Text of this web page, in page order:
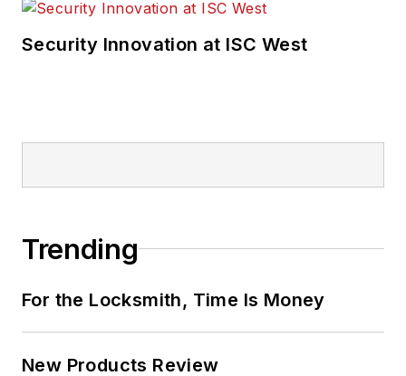
Security Innovation at ISC West
Trending
For the Locksmith, Time Is Money
New Products Review